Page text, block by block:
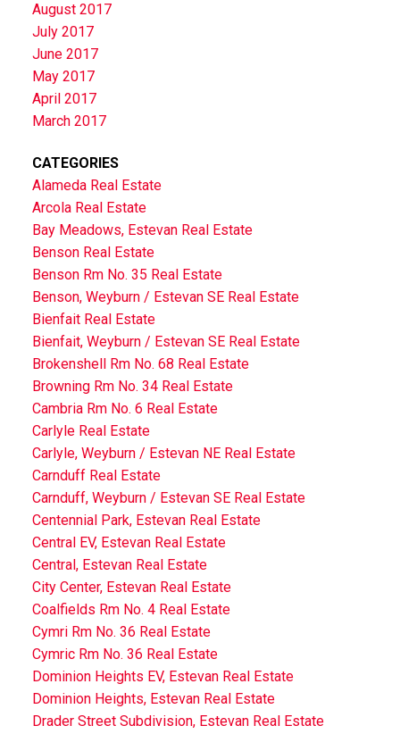
August 2017
July 2017
June 2017
May 2017
April 2017
March 2017
CATEGORIES
Alameda Real Estate
Arcola Real Estate
Bay Meadows, Estevan Real Estate
Benson Real Estate
Benson Rm No. 35 Real Estate
Benson, Weyburn / Estevan SE Real Estate
Bienfait Real Estate
Bienfait, Weyburn / Estevan SE Real Estate
Brokenshell Rm No. 68 Real Estate
Browning Rm No. 34 Real Estate
Cambria Rm No. 6 Real Estate
Carlyle Real Estate
Carlyle, Weyburn / Estevan NE Real Estate
Carnduff Real Estate
Carnduff, Weyburn / Estevan SE Real Estate
Centennial Park, Estevan Real Estate
Central EV, Estevan Real Estate
Central, Estevan Real Estate
City Center, Estevan Real Estate
Coalfields Rm No. 4 Real Estate
Cymri Rm No. 36 Real Estate
Cymric Rm No. 36 Real Estate
Dominion Heights EV, Estevan Real Estate
Dominion Heights, Estevan Real Estate
Drader Street Subdivision, Estevan Real Estate